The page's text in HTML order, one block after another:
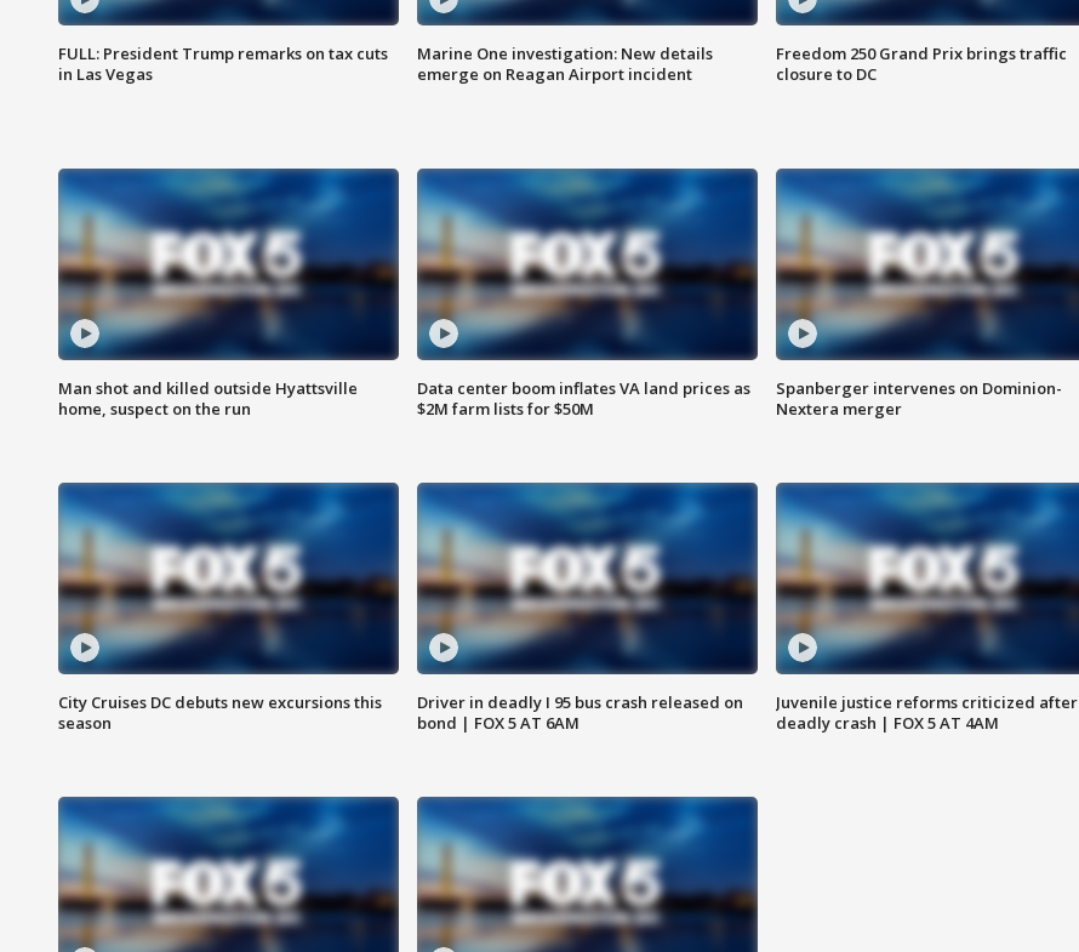
FULL: President Trump remarks on tax cuts
in Las Vegas
Marine One investigation: New details
emerge on Reagan Airport incident
Freedom 250 Grand Prix brings traffic
closure to DC
Man shot and killed outside Hyattsville
home, suspect on the run
Data center boom inflates VA land prices as
$2M farm lists for $50M
Spanberger intervenes on Dominion-
Nextera merger
City Cruises DC debuts new excursions this
season
Driver in deadly I 95 bus crash released on
bond | FOX 5 AT 6AM
Juvenile justice reforms criticized after
deadly crash | FOX 5 AT 4AM